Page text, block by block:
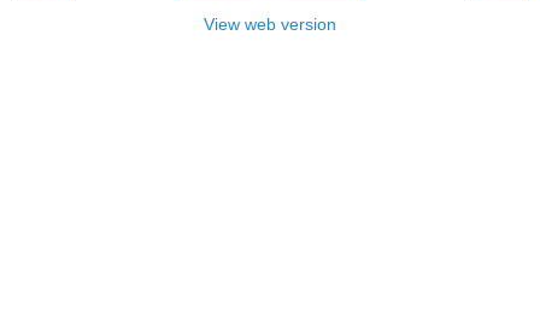
View web version